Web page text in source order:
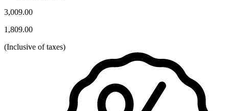
3,009.00
1,809.00
(Inclusive of taxes)